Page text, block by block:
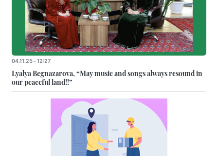
04.11.25 - 12:27
Lyalya Begnazarova, “May music and songs always resound in
our peaceful land!!”